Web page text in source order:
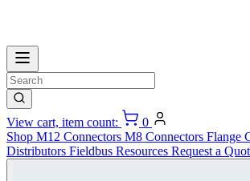
View cart, item count:
0
Shop M12 Connectors M8 Connectors Flange
Distributors Fieldbus Resources Request a